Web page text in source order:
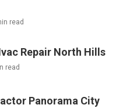
read
Repair North Hills
read
Panorama City